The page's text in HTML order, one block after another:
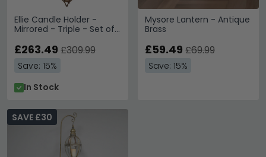
Ellie Candle Holder -
Mirrored - Triple - Set of
£263.49 £309.99
Save: 15%
In Stock
Mysore Lantern - Antique
Brass
£59.49 £69.99
Save: 15%
SAVE £30